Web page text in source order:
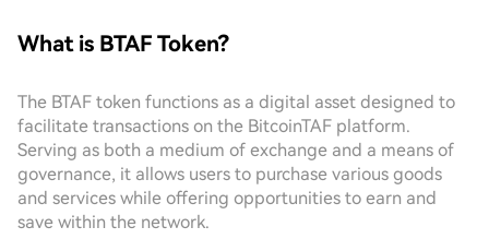
What is BTAF Token?
The BTAF token functions as a digital asset designed to
facilitate transactions on the BitcoinTAF platform.
Serving as both a medium of exchange and a means of
governance, it allows users to purchase various goods
and services while offering opportunities to earn and
save within the network.